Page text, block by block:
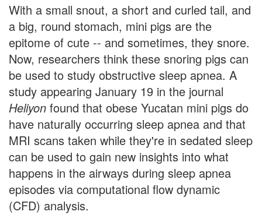
With a small snout, a short and curled tail, and
a big, round stomach, mini pigs are the
epitome of cute -- and sometimes, they snore.
Now, researchers think these snoring pigs can
be used to study obstructive sleep apnea. A
study appearing January 19 in the journal
Heliyon found that obese Yucatan mini pigs do
have naturally occurring sleep apnea and that
MRI scans taken while they're in sedated sleep
can be used to gain new insights into what
happens in the airways during sleep apnea
episodes via computational flow dynamic
(CFD) analysis.